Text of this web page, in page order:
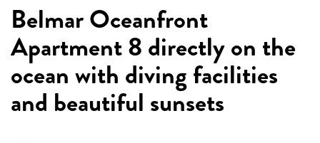
Belmar Oceanfront
Apartment 8 directly on the
ocean with diving facilities
and beautiful sunsets